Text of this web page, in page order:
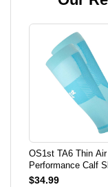
CALF
SLEEVE
TA6
THIN
AIR
CALF
OS1st TA6 Thin Air
Performance Calf
$34.99